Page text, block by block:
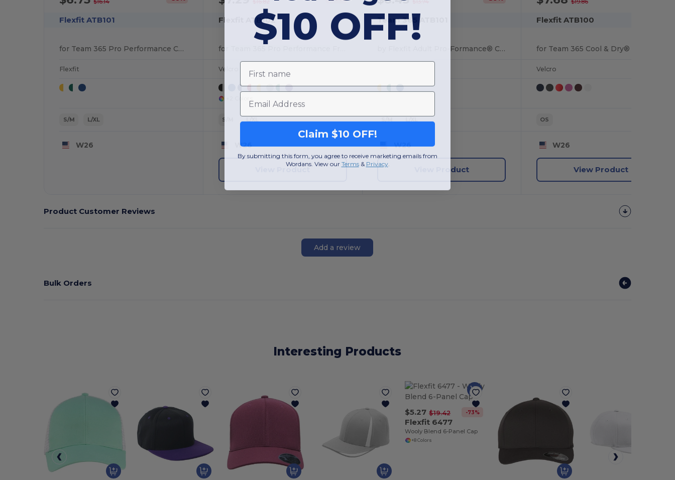
$16.14
Flexfit ATB101
for Team 365 Pro Performance Contrast Eyelets Cap
Flexfit
S/M L/XL
W26
Flexfit ATB102
Velcro
S/M L/XL
W26
View Product
Team 365 ATB101
by Flexfit Adult Pro-Formance® Contrast Eyelets Cap
S/M L/XL
W26
View Product
$19.86
Flexfit ATB100
Velcro
OS
W26
View Product
Product Customer Reviews
Add a review
Bulk Orders
Interesting Products
$5.27 $19.42 -73%
Flexfit 6477
Wooly Blend 6-Panel Cap
+8 Colors
$10 OFF!
First name
Email
Claim $10 OFF!
By submitting this form, you agree to receive marketing emails from
Wordans. View our Terms​ & Privacy.